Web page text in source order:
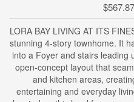
LORA BAY LIVING AT ITS
stunning 4-story townhome. It
into a Foyer and stairs leading
open-concept layout that
and kitchen areas,
entertaining and everyday